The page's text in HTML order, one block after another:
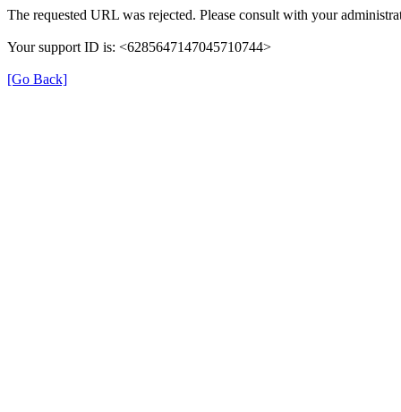
The requested URL was rejected. Please consult with your
Your support ID is: <6285647147045710744>
[Go Back]